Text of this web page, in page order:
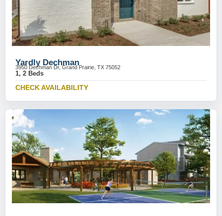
Yardly Dechman
3950 Dechman Dr, Grand Prairie, TX 75052
1, 2 Beds
CHECK AVAILABILITY